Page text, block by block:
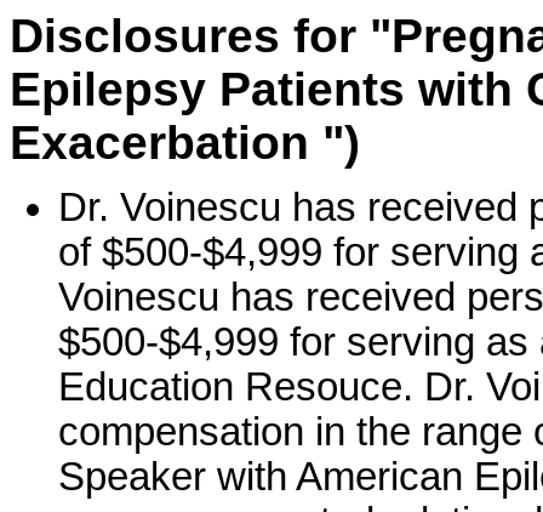
Disclosures for
Epilepsy Patients with
Exacerbation ")
Dr. Voinescu has received
of $500-$4,999 for serving
Voinescu has received
$500-$4,999 for serving
Education Resouce. Dr.
compensation in the range
Speaker with American